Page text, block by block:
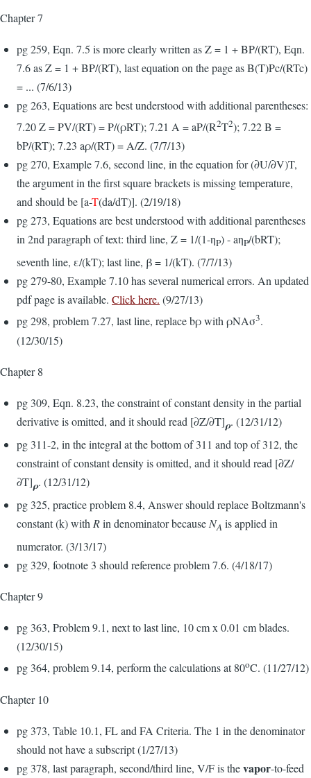
Chapter 7
pg 259, Eqn. 7.5 is more clearly written as Z = 1 + BP/(RT), Eqn.
7.6 as Z = 1 + BP/(RT), last equation on the page as B(T)Pc/(RTc)
= ... (7/6/13)
pg 263, Equations are best understood with additional parentheses:
7.20 Z = PV/(RT) = P/(ρRT); 7.21 A = aP/(R2T2); 7.22 B =
bP/(RT); 7.23 aρ/(RT) = A/Z. (7/7/13)
pg 270, Example 7.6, second line, in the equation for (∂U/∂V)T,
the argument in the first square brackets is missing temperature,
and should be [a-T(da/dT)]. (2/19/18)
pg 273, Equations are best understood with additional parentheses
in 2nd paragraph of text: third line, Z = 1/(1-ηP) - aηP/(bRT);
seventh line, ε/(kT); last line, β = 1/(kT). (7/7/13)
pg 279-80, Example 7.10 has several numerical errors. An updated
pdf page is available. Click here. (9/27/13)
pg 298, problem 7.27, last line, replace bρ with ρNAσ3.
(12/30/15)
Chapter 8
pg 309, Eqn. 8.23, the constraint of constant density in the partial
derivative is omitted, and it should read [∂Z/∂T]ρ. (12/31/12)
pg 311-2, in the integral at the bottom of 311 and top of 312, the
constraint of constant density is omitted, and it should read [∂Z/
∂T]ρ. (12/31/12)
pg 325, practice problem 8.4, Answer should replace Boltzmann's
constant (k) with Rin denominator because NA is applied in
numerator. (3/13/17)
pg 329, footnote 3 should reference problem 7.6. (4/18/17)
Chapter 9
pg 363, Problem 9.1, next to last line, 10 cm x 0.01 cm blades.
(12/30/15)
pg 364, problem 9.14, perform the calculations at 80oC. (11/27/12)
Chapter 10
pg 373, Table 10.1, FL and FA Criteria. The 1 in the denominator
should not have a subscript (1/27/13)
pg 378, last paragraph, second/third line, V/F is thevapor-to-feed